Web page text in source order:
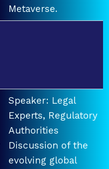
Metaverse.
Speaker: Legal
Experts, Regulatory
Authorities
Discussion of the
evolving global